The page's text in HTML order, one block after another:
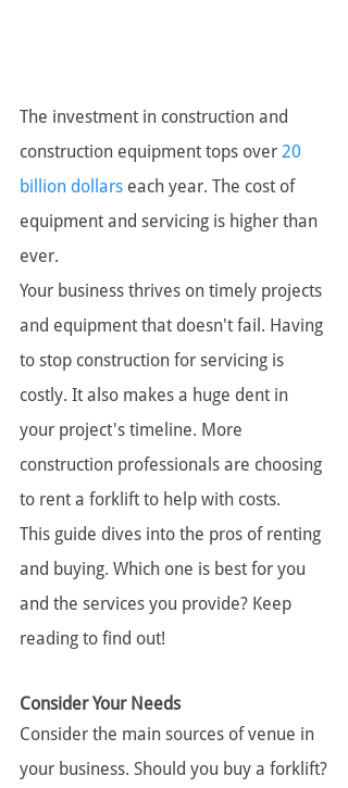
The investment in construction and
construction equipment tops over 20
billion dollars each year. The cost of
equipment and servicing is higher than
ever.
Your business thrives on timely projects
and equipment that doesn't fail. Having
to stop construction for servicing is
costly. It also makes a huge dent in
your project's timeline. More
construction professionals are choosing
to rent a forklift to help with costs.
This guide dives into the pros of renting
and buying. Which one is best for you
and the services you provide? Keep
reading to find out!
Consider Your Needs
Consider the main sources of venue in
your business. Should you buy a forklift?